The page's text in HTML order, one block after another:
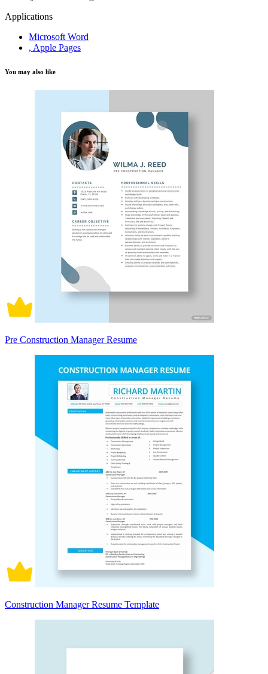
Applications
Microsoft Word
, Apple Pages
You may also like
Pre Construction Manager Resume
Construction Manager Resume Template